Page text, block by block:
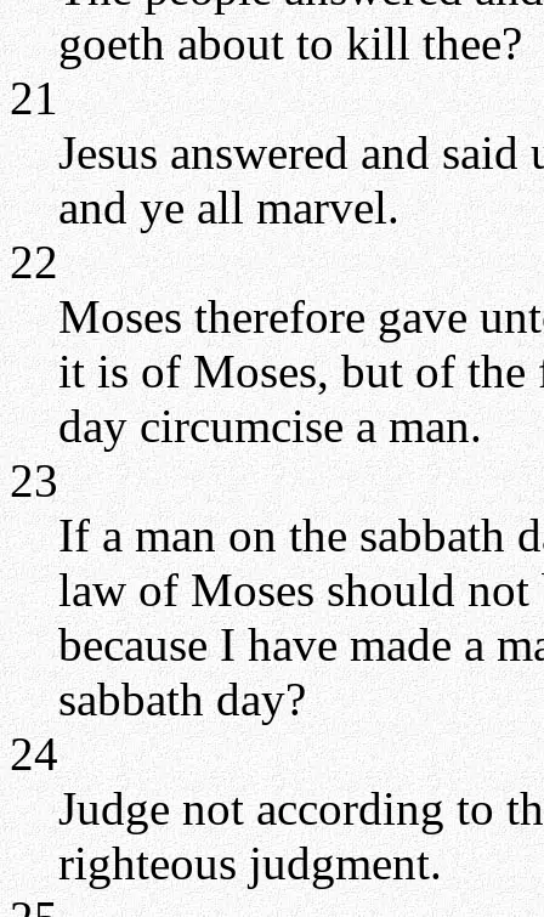
goeth about to kill thee?
21
Jesus answered and
and ye all marvel.
22
Moses therefore gave
it is of Moses, but of the
day circumcise a man.
23
If a man on the sabbath
law of Moses should not
because I have made a
sabbath day?
24
Judge not according to
righteous judgment.